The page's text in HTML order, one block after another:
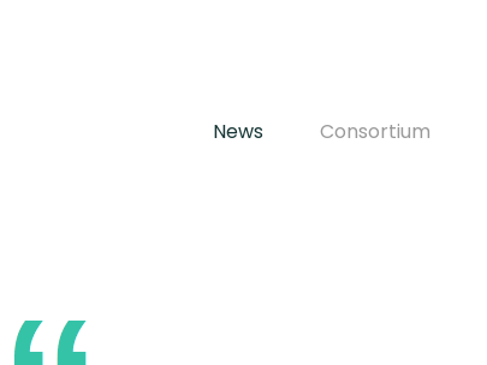
News Consortium